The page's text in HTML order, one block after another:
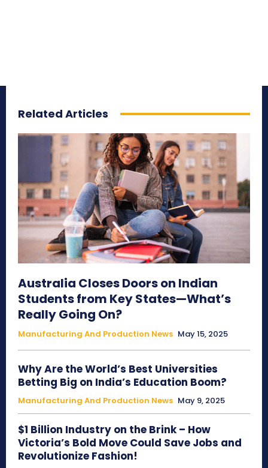
Related Articles
Australia Closes Doors on Indian
Students from Key States—What’s
Really Going On?
Manufacturing And Production News May 15, 2025
Why Are the World’s Best Universities
Betting Big on India’s Education Boom?
Manufacturing And Production News May 9, 2025
$1 Billion Industry on the Brink – How
Victoria’s Bold Move Could Save Jobs and
Revolutionize Fashion!